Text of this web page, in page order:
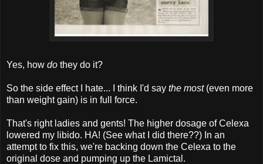
Yes, how do they do it?
So the side effect I hate... I think I'd say the most (even more
than weight gain) is in full force.
That's right ladies and gents! The higher dosage of Celexa
lowered my libido. HA! (See what I did there??) In an
attempt to fix this, we're backing down the Celexa to the
original dose and pumping up the Lamictal.